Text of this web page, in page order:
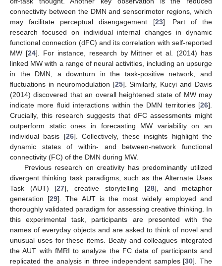
connectivity between the DMN and sensorimotor regions, which
may facilitate perceptual disengagement [23]. Part of the
research focused on individual internal changes in dynamic
functional connection (dFC) and its correlation with self-reported
MW [24]. For instance, research by Mittner et al. (2014) has
linked MW with a range of neural activities, including an upsurge
in the DMN, a downturn in the task-positive network, and
fluctuations in neuromodulation [25]. Similarly, Kucyi and Davis
(2014) discovered that an overall heightened state of MW may
indicate more fluid interactions within the DMN territories [26].
Crucially, this research suggests that dFC assessments might
outperform static ones in forecasting MW variability on an
individual basis [26]. Collectively, these insights highlight the
dynamic states of within- and between-network functional
connectivity (FC) of the DMN during MW.
Previous research on creativity has predominantly utilized
divergent thinking task paradigms, such as the Alternate Uses
Task (AUT) [27], creative storytelling [28], and metaphor
generation [29]. The AUT is the most widely employed and
thoroughly validated paradigm for assessing creative thinking. In
this experimental task, participants are presented with the
names of everyday objects and are asked to think of novel and
unusual uses for these items. Beaty and colleagues integrated
the AUT with fMRI to analyze the FC data of participants and
replicated the analysis in three independent samples [30]. The